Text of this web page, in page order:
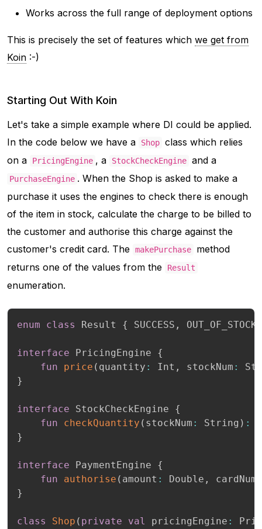
Works across the full range of deployment options
This is precisely the set of features which we get from
Koin :-)
Starting Out With Koin
Let's take a simple example where DI could be applied.
In the code below we have a
Shop class which relies
on a
PricingEngine , a StockCheckEngine and a
PurchaseEngine . When the Shop is asked to make a
purchase it uses the engines to check there is enough
of the item in stock, calculate the charge to be billed to
the customer and authorise this charge against the
customer's credit card. The makePurchase
method
returns one of the values from the
Result
enumeration.
enum class Result { SUCCESS , OUT_OF_STOCK
interface PricingEngine {
fun
price ( quantity : Int , stockNum :
}
interface StockCheckEngine {
fun
checkQuantity ( stockNum : String ) :
}
interface PaymentEngine {
fun
authorise ( amount : Double , cardNum
}
class Shop ( private val pricingEngine :